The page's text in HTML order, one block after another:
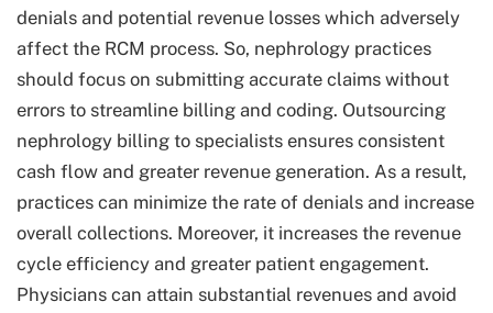
denials and potential revenue losses which adversely
affect the RCM process. So, nephrology practices
should focus on submitting accurate claims without
errors to streamline billing and coding. Outsourcing
nephrology billing to specialists ensures consistent
cash flow and greater revenue generation. As a result,
practices can minimize the rate of denials and increase
overall collections. Moreover, it increases the revenue
cycle efficiency and greater patient engagement.
Physicians can attain substantial revenues and avoid